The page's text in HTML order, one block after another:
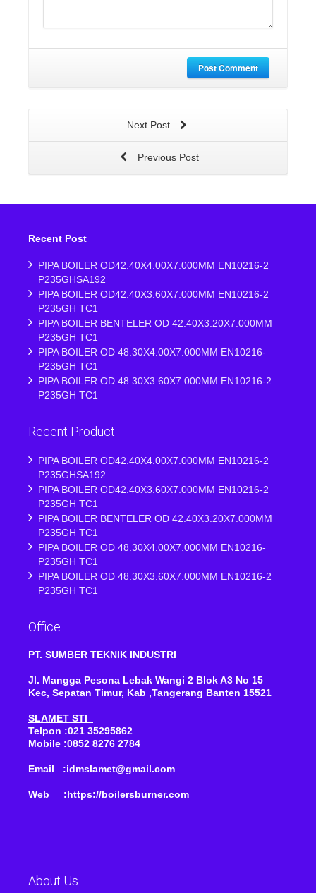
Post Comment
Next Post
Previous Post
Recent Post
PIPA BOILER OD42.40X4.00X7.000MM EN10216-2
P235GHSA192
PIPA BOILER OD42.40X3.60X7.000MM EN10216-2
P235GH TC1
PIPA BOILER BENTELER OD 42.40X3.20X7.000MM
P235GH TC1
PIPA BOILER OD 48.30X4.00X7.000MM EN10216-
P235GH TC1
PIPA BOILER OD 48.30X3.60X7.000MM EN10216-2
P235GH TC1
Recent Product
PIPA BOILER OD42.40X4.00X7.000MM EN10216-2
P235GHSA192
PIPA BOILER OD42.40X3.60X7.000MM EN10216-2
P235GH TC1
PIPA BOILER BENTELER OD 42.40X3.20X7.000MM
P235GH TC1
PIPA BOILER OD 48.30X4.00X7.000MM EN10216-
P235GH TC1
PIPA BOILER OD 48.30X3.60X7.000MM EN10216-2
P235GH TC1
Office
PT. SUMBER TEKNIK INDUSTRI
Jl. Mangga Pesona Lebak Wangi 2 Blok A3 No 15
Kec, Sepatan Timur, Kab ,Tangerang Banten 15521
SLAMET STI
Telpon :021 35295862
Mobile :0852 8276 2784
Email :idmslamet@gmail.com
Web :https://boilersburner.com
About Us